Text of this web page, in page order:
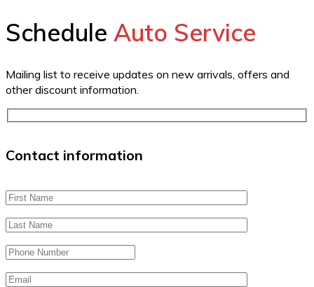
Schedule Auto Service
Mailing list to receive updates on new arrivals, offers and
other discount information.
Contact information